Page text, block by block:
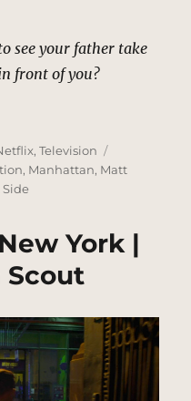
see your father take
front of you?
Residence, New
,Television
, Manhattan, Matt
Side
York |
Scout